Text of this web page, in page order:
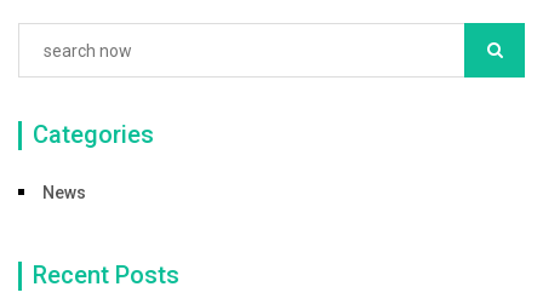
Categories
News
Recent Posts